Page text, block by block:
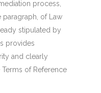
process,
paragraph, of Law
stipulated by
provides
and clearly
of Reference